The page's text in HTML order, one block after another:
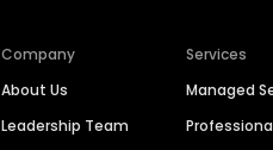
Company
About Us
Leadership Team
Services
Managed